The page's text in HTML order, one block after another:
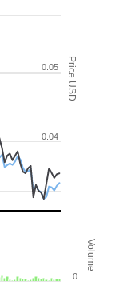
Price USD
Volume
0.04
0.05
0